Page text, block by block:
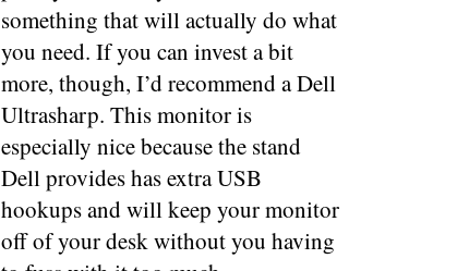
something that will actually do what
you need. If you can invest a bit
more, though, I’d recommend a Dell
Ultrasharp. This monitor is
especially nice because the stand
Dell provides has extra USB
hookups and will keep your monitor
off of your desk without you having